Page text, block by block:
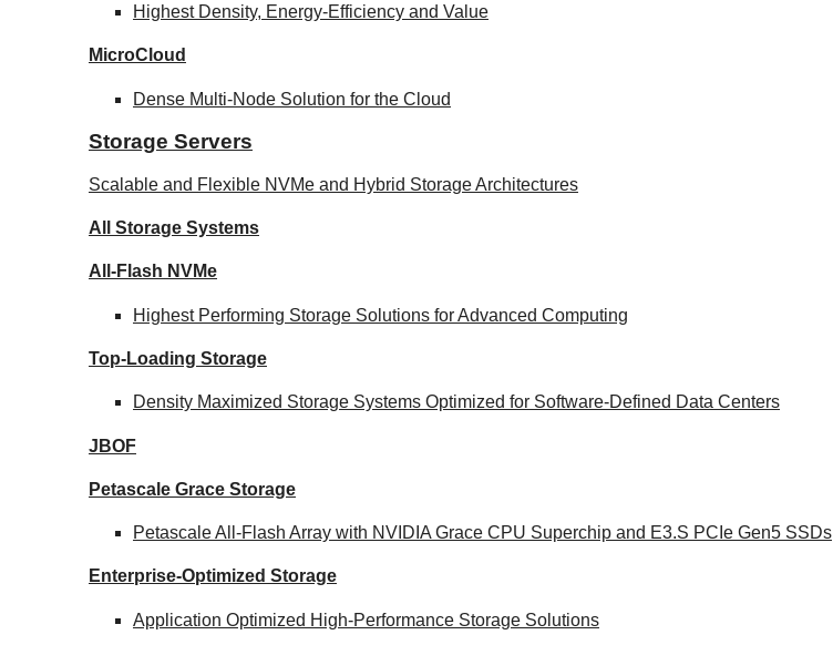
Highest Density, Energy-Efficiency and Value
MicroCloud
Dense Multi-Node Solution for the Cloud
Storage Servers
Scalable and Flexible NVMe and Hybrid Storage Architectures
All Storage Systems
All-Flash NVMe
Highest Performing Storage Solutions for Advanced Computing
Top-Loading Storage
Density Maximized Storage Systems Optimized for Software-Defined Data Centers
JBOF
Petascale Grace Storage
Petascale All-Flash Array with NVIDIA Grace CPU Superchip and E3.S PCIe Gen5 SSDs
Enterprise-Optimized Storage
Application Optimized High-Performance Storage Solutions